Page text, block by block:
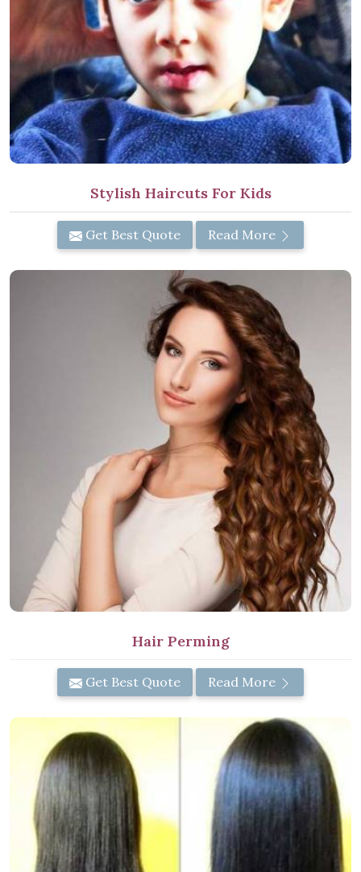
Stylish Haircuts For Kids
Get Best Quote Read More
Hair Perming
Get Best Quote Read More